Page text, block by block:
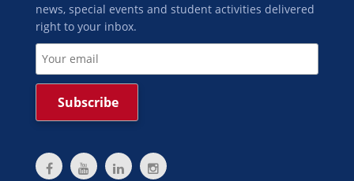
news, special events and student activities delivered
right to your inbox.